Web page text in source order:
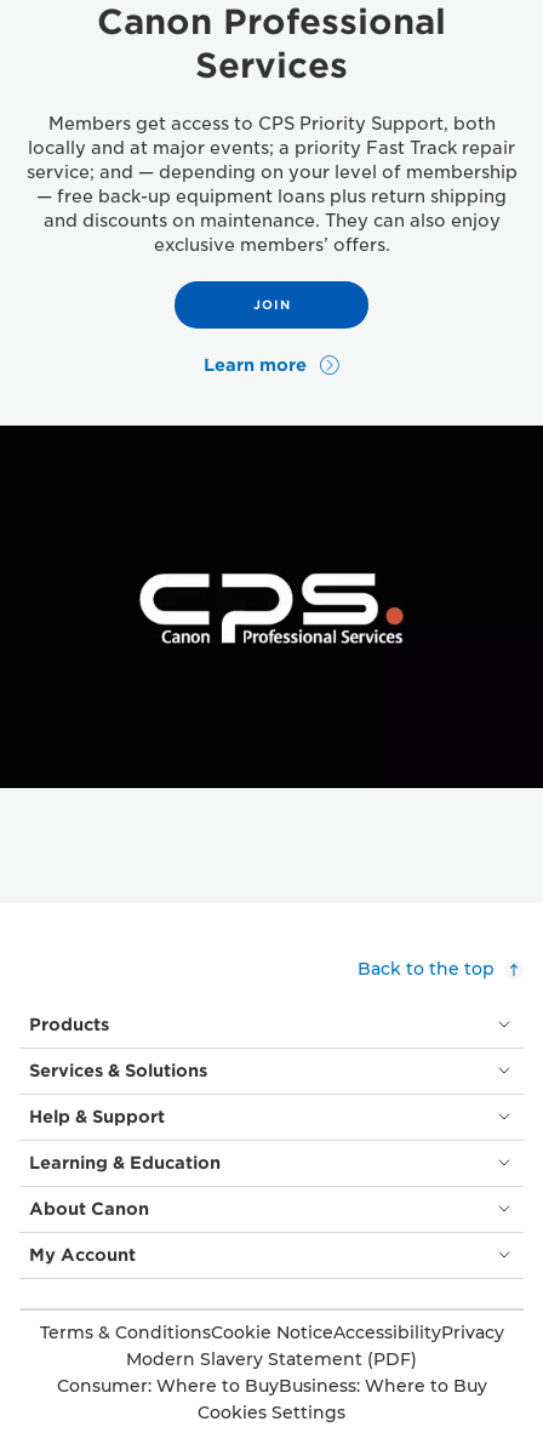
Canon Professional
Services
Members get access to CPS Priority Support, both
locally and at major events; a priority Fast Track repair
service; and — depending on your level of membership
— free back-up equipment loans plus return shipping
and discounts on maintenance. They can also enjoy
exclusive members’ offers.
JOIN
Learn more
Back to the top
Products
Services & Solutions
Help & Support
Learning & Education
About Canon
My Account
Terms & ConditionsCookie NoticeAccessibilityPrivacy
Modern Slavery Statement (PDF)
Consumer: Where to BuyBusiness: Where to Buy
Cookies Settings